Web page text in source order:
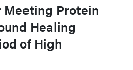
Meeting Protein
Healing
of High